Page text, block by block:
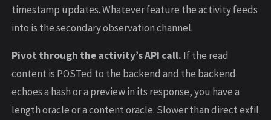
timestamp updates. Whatever feature the activity feeds
into is the secondary observation channel.
Pivot through the activity’s API call. If the read
content is POSTed to the backend and the backend
echoes a hash or a preview in its response, you have a
length oracle or a content oracle. Slower than direct exfil